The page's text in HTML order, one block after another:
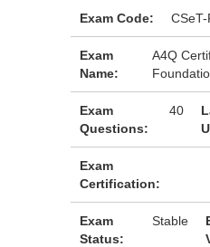
Exam Code: CSeT-
Exam
Name:
A4Q
Exam
Questions:
40
Exam
Certification:
Exam
Status:
Stable